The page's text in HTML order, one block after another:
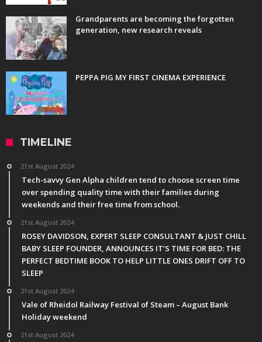
Grandparents are becoming the forgotten
generation, new research reveals
PEPPA PIG MY FIRST CINEMA EXPERIENCE
TIMELINE
21st August 2024
Tech-savvy Gen Alpha children tend to choose screen time
over spending quality time with their families during
weekends and their free time from school.
21st August 2024
ROSEY DAVIDSON, EXPERT SLEEP CONSULTANT & JUST CHILL
BABY SLEEP FOUNDER, ANNOUNCES IT’S TIME FOR BED: THE
PERFECT BEDTIME BOOK TO HELP LITTLE ONES DRIFT OFF TO
SLEEP
21st August 2024
Vale of Rheidol Railway Festival of Steam – August Bank
Holiday weekend
21st August 2024